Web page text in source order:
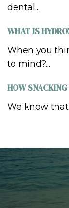
dental...
WHAT IS
When you
to mind?...
HOW
We know that